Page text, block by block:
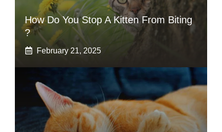
How Do You Stop A Kitten From Biting
?
February 21, 2025